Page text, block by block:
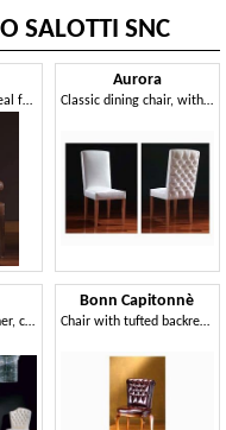
SALOTTI SNC
Leather armchair ideal for residential environments and offices
Classic chair in leather, customizable covering
Aurora
Classic dining chair, with capitonné padding in the back side
Bonn Capitonnè
Chair with tufted backrest, for dining rooms